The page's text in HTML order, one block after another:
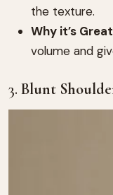
the texture.
Why it’s
volume and
3. Blunt